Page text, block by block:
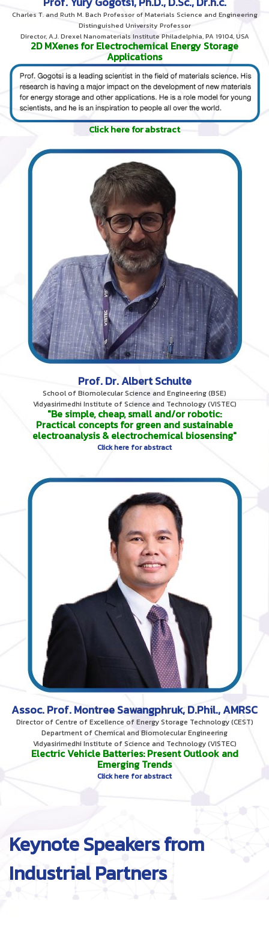
Charles T. and Ruth M. Bach Professor of Materials Science and Engineering
Distinguished University Professor
Director, A.J. Drexel Nanomaterials Institute Philadelphia, PA 19104, USA
2D MXenes for Electrochemical Energy Storage
Applications
Click here for abstract
Prof. Dr. Albert Schulte
School of Biomolecular Science and Engineering (BSE)
Vidyasirimedhi Institute of Science and Technology (VISTEC)
"Be simple, cheap, small and/or robotic:
Practical concepts for green and sustainable
electroanalysis & electrochemical biosensing"
Click here for abstract
Assoc. Prof. Montree Sawangphruk, D.Phil., AMRSC
Director of Centre of Excellence of Energy Storage Technology (CEST)
Department of Chemical and Biomolecular Engineering
Vidyasirimedhi Institute of Science and Technology (VISTEC)
Electric Vehicle Batteries: Present Outlook and
Emerging Trends
Click here for abstract
Keynote Speakers from
Industrial Partners